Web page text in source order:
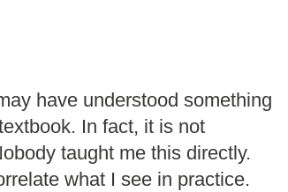
have understood something
In fact, it is not
taught me this directly.
what I see in practice.